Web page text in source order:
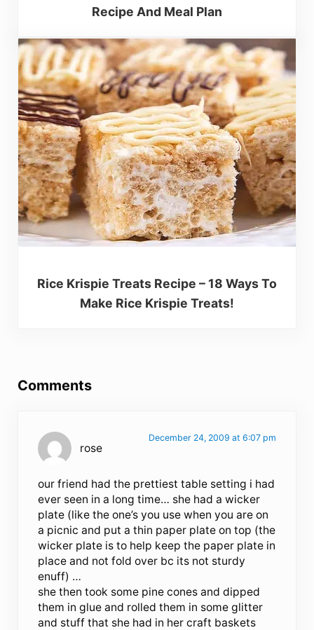
Recipe And Meal Plan
Rice Krispie Treats Recipe – 18 Ways To
Make Rice Krispie Treats!
Comments
rose
December 24, 2009 at 6:07 pm
our friend had the prettiest table setting i had
ever seen in a long time… she had a wicker
plate (like the one’s you use when you are on
a picnic and put a thin paper plate on top (the
wicker plate is to help keep the paper plate in
place and not fold over bc its not sturdy
enuff) …
she then took some pine cones and dipped
them in glue and rolled them in some glitter
and stuff that she had in her craft baskets